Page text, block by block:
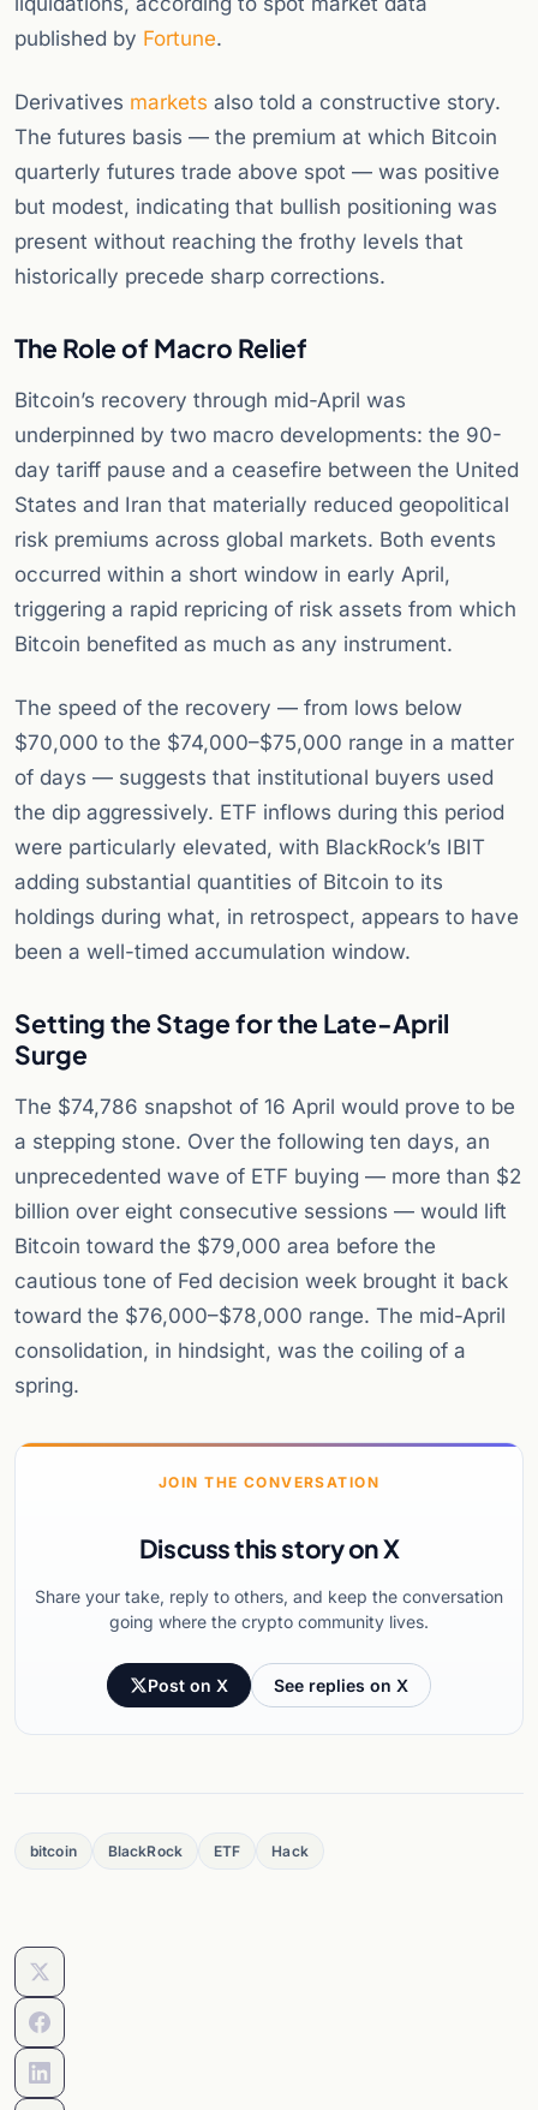
published by Fortune.
Derivatives markets also told a constructive story.
The futures basis — the premium at which Bitcoin
quarterly futures trade above spot — was positive
but modest, indicating that bullish positioning was
present without reaching the frothy levels that
historically precede sharp corrections.
The Role of Macro Relief
Bitcoin’s recovery through mid-April was
underpinned by two macro developments: the 90-
day tariff pause and a ceasefire between the United
States and Iran that materially reduced geopolitical
risk premiums across global markets. Both events
occurred within a short window in early April,
triggering a rapid repricing of risk assets from which
Bitcoin benefited as much as any instrument.
The speed of the recovery — from lows below
$70,000 to the $74,000–$75,000 range in a matter
of days — suggests that institutional buyers used
the dip aggressively. ETF inflows during this period
were particularly elevated, with BlackRock’s IBIT
adding substantial quantities of Bitcoin to its
holdings during what, in retrospect, appears to have
been a well-timed accumulation window.
Setting the Stage for the Late-April
Surge
The $74,786 snapshot of 16 April would prove to be
a stepping stone. Over the following ten days, an
unprecedented wave of ETF buying — more than $2
billion over eight consecutive sessions — would lift
Bitcoin toward the $79,000 area before the
cautious tone of Fed decision week brought it back
toward the $76,000–$78,000 range. The mid-April
consolidation, in hindsight, was the coiling of a
spring.
JOIN THE CONVERSATION
Discuss this story on X
Share your take, reply to others, and keep the conversation
going where the crypto community lives.
Post on X See replies on X
bitcoin BlackRock ETF Hack